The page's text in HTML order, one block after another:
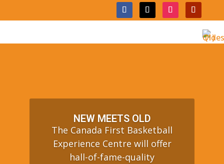
NEW MEETS OLD
The Canada First Basketball
Experience Centre will offer
hall-of-fame-quality